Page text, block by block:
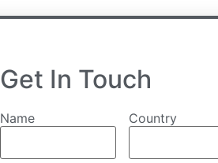
Get In Touch
Name Country